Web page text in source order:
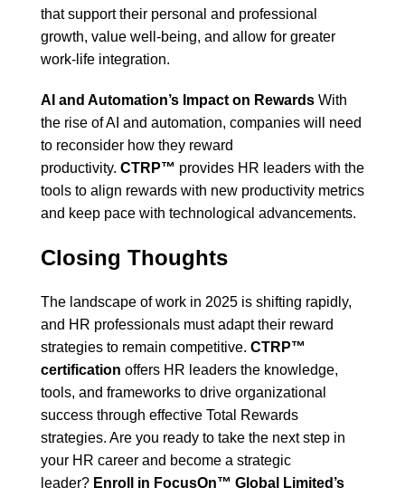
that support their personal and professional
growth, value well-being, and allow for greater
work-life integration.
AI and Automation’s Impact on Rewards With
the rise of AI and automation, companies will need
to reconsider how they reward
productivity. CTRP™ provides HR leaders with the
tools to align rewards with new productivity metrics
and keep pace with technological advancements.
Closing Thoughts
The landscape of work in 2025 is shifting rapidly,
and HR professionals must adapt their reward
strategies to remain competitive. CTRP™
certification offers HR leaders the knowledge,
tools, and frameworks to drive organizational
success through effective Total Rewards
strategies. Are you ready to take the next step in
your HR career and become a strategic
leader? Enroll in FocusOn™ Global Limited’s